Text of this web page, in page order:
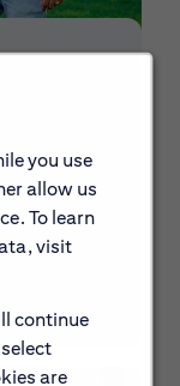
you use
allow us
To learn
visit
continue
are
we're